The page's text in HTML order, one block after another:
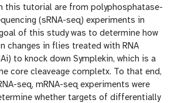
this tutorial are from polyphosphatase-
(sRNA-seq) experiments in
of this study was to determine how
changes in flies treated with RNA
to knock down Symplekin, which is a
core cleaveage completx. To that end,
seq, mRNA-seq experiments were
whether targets of differentially